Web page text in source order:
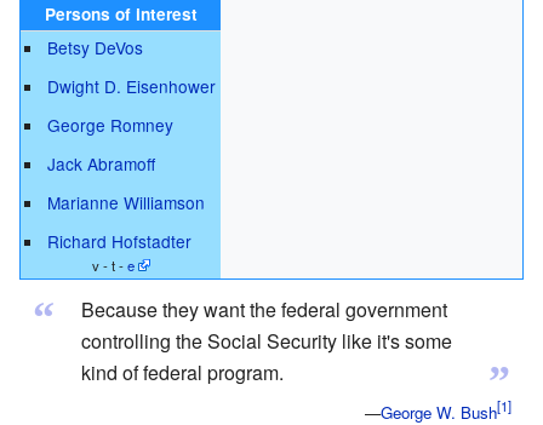
Persons of interest
Betsy DeVos
Dwight D. Eisenhower
George Romney
Jack Abramoff
Marianne Williamson
Richard Hofstadter
v - t -e
“
”
Because they want the federal government
controlling the Social Security like it's some
kind of federal program.
—George W. Bush